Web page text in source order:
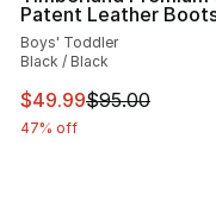
Patent Leather
Boys' Toddler
Black / Black
This item is on sale.
$49.99$95.00
47% off